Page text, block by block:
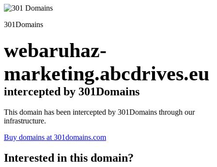
301Domains
webaruhaz-
marketing.abcdrives.eu
intercepted by 301Domains
This domain has been intercepted by 301Domains through our
infrastructure.
Buy domains at 301domains.com
Interested in this domain?